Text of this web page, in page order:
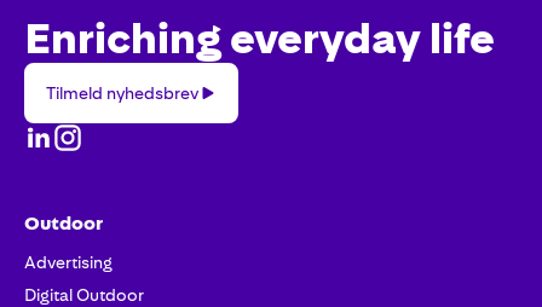
Enriching everyday life
nyhedsbrev
Tilmeld nyhedsbrev
Outdoor
Advertising
Digital Outdoor